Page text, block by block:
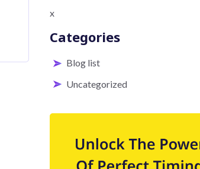
x
Categories
Blog list
Uncategorized